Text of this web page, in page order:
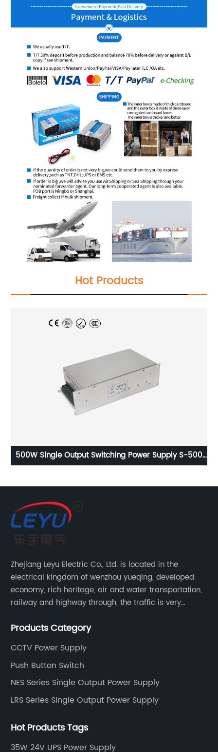
Hot Products
500W Single Output Switching Power Supply S-500
Zhejiang Leyu Electric Co., Ltd. is located in the
electrical kingdom of wenzhou yueqing, developed
economy, rich heritage, air and water transportation,
railway and highway through, the traffic is very
solar inverter, solar controller, transfer switch, etc.
Products Category
CCTV Power Supply
Push Button Switch
NES Series Single Output Power Supply
LRS Series Single Output Power Supply
Hot Products Tags
35W 24V UPS Power Supply